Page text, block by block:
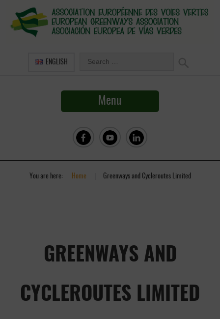
ENGLISH
Menu
You are here: Home Greenways and Cycleroutes Limited
GREENWAYS AND
CYCLEROUTES LIMITED